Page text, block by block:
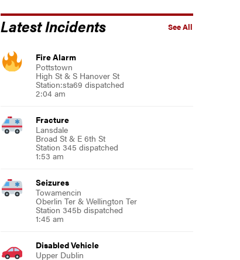
See All
Latest Incidents
Fire Alarm
Pottstown
High St & S Hanover St
Station:sta69 dispatched
2:04 am
Fracture
Lansdale
Broad St & E 6th St
Station 345 dispatched
1:53 am
Seizures
Towamencin
Oberlin Ter & Wellington Ter
Station 345b dispatched
1:45 am
Disabled Vehicle
Upper Dublin